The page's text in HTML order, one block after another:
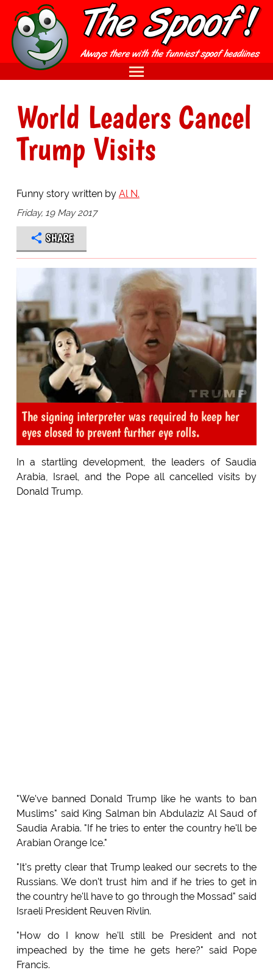
World Leaders Cancel
Trump Visits
Funny story written by Al N.
Friday, 19 May 2017
SHARE
The signing interpreter was required to keep her
eyes closed to prevent further eye rolls.
In a startling development, the leaders of Saudia
Arabia, Israel, and the Pope all cancelled visits by
Donald Trump.
"We've banned Donald Trump like he wants to ban
Muslims" said King Salman bin Abdulaziz Al Saud of
Saudia Arabia. "If he tries to enter the country he'll be
Arabian Orange Ice."
"It's pretty clear that Trump leaked our secrets to the
Russians. We don't trust him and if he tries to get in
the country he'll have to go through the Mossad" said
Israeli President Reuven Rivlin.
"How do I know he'll still be President and not
impeached by the time he gets here?" said Pope
Francis.